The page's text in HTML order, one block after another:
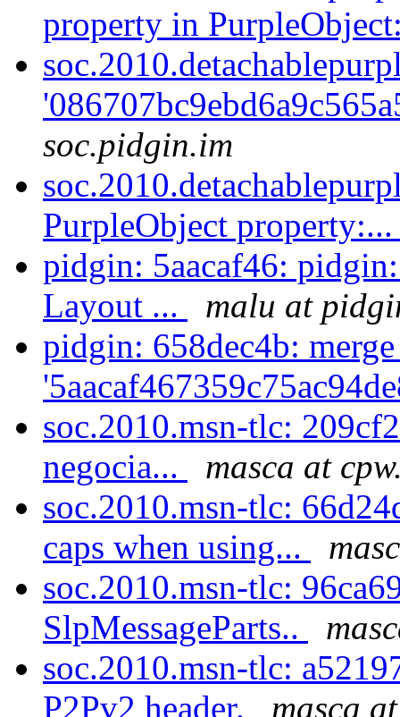
property in
soc.pidgin.im
PurpleObject
pidgin: 5aacaf46:
Layout ...
malu at
pidgin: 658dec4b:
soc.2010.msn-tlc:
negocia...
masca at
soc.2010.msn-tlc:
caps when using...
soc.2010.msn-tlc:
SlpMessageParts..
soc.2010.msn-tlc:
P2Pv2 header.
masca